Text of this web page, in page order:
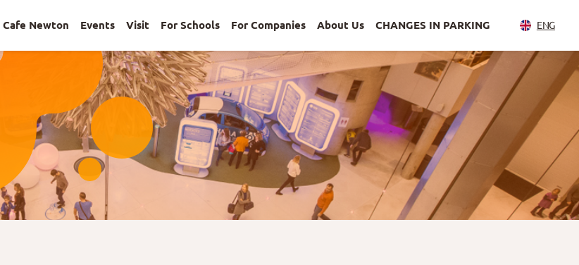
Cafe Newton Events Visit For Schools For Companies About Us CHANGES IN PARKING ENG